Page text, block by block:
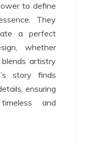
to define
They
a perfect
whether
blends artistry
story finds
ensuring
and